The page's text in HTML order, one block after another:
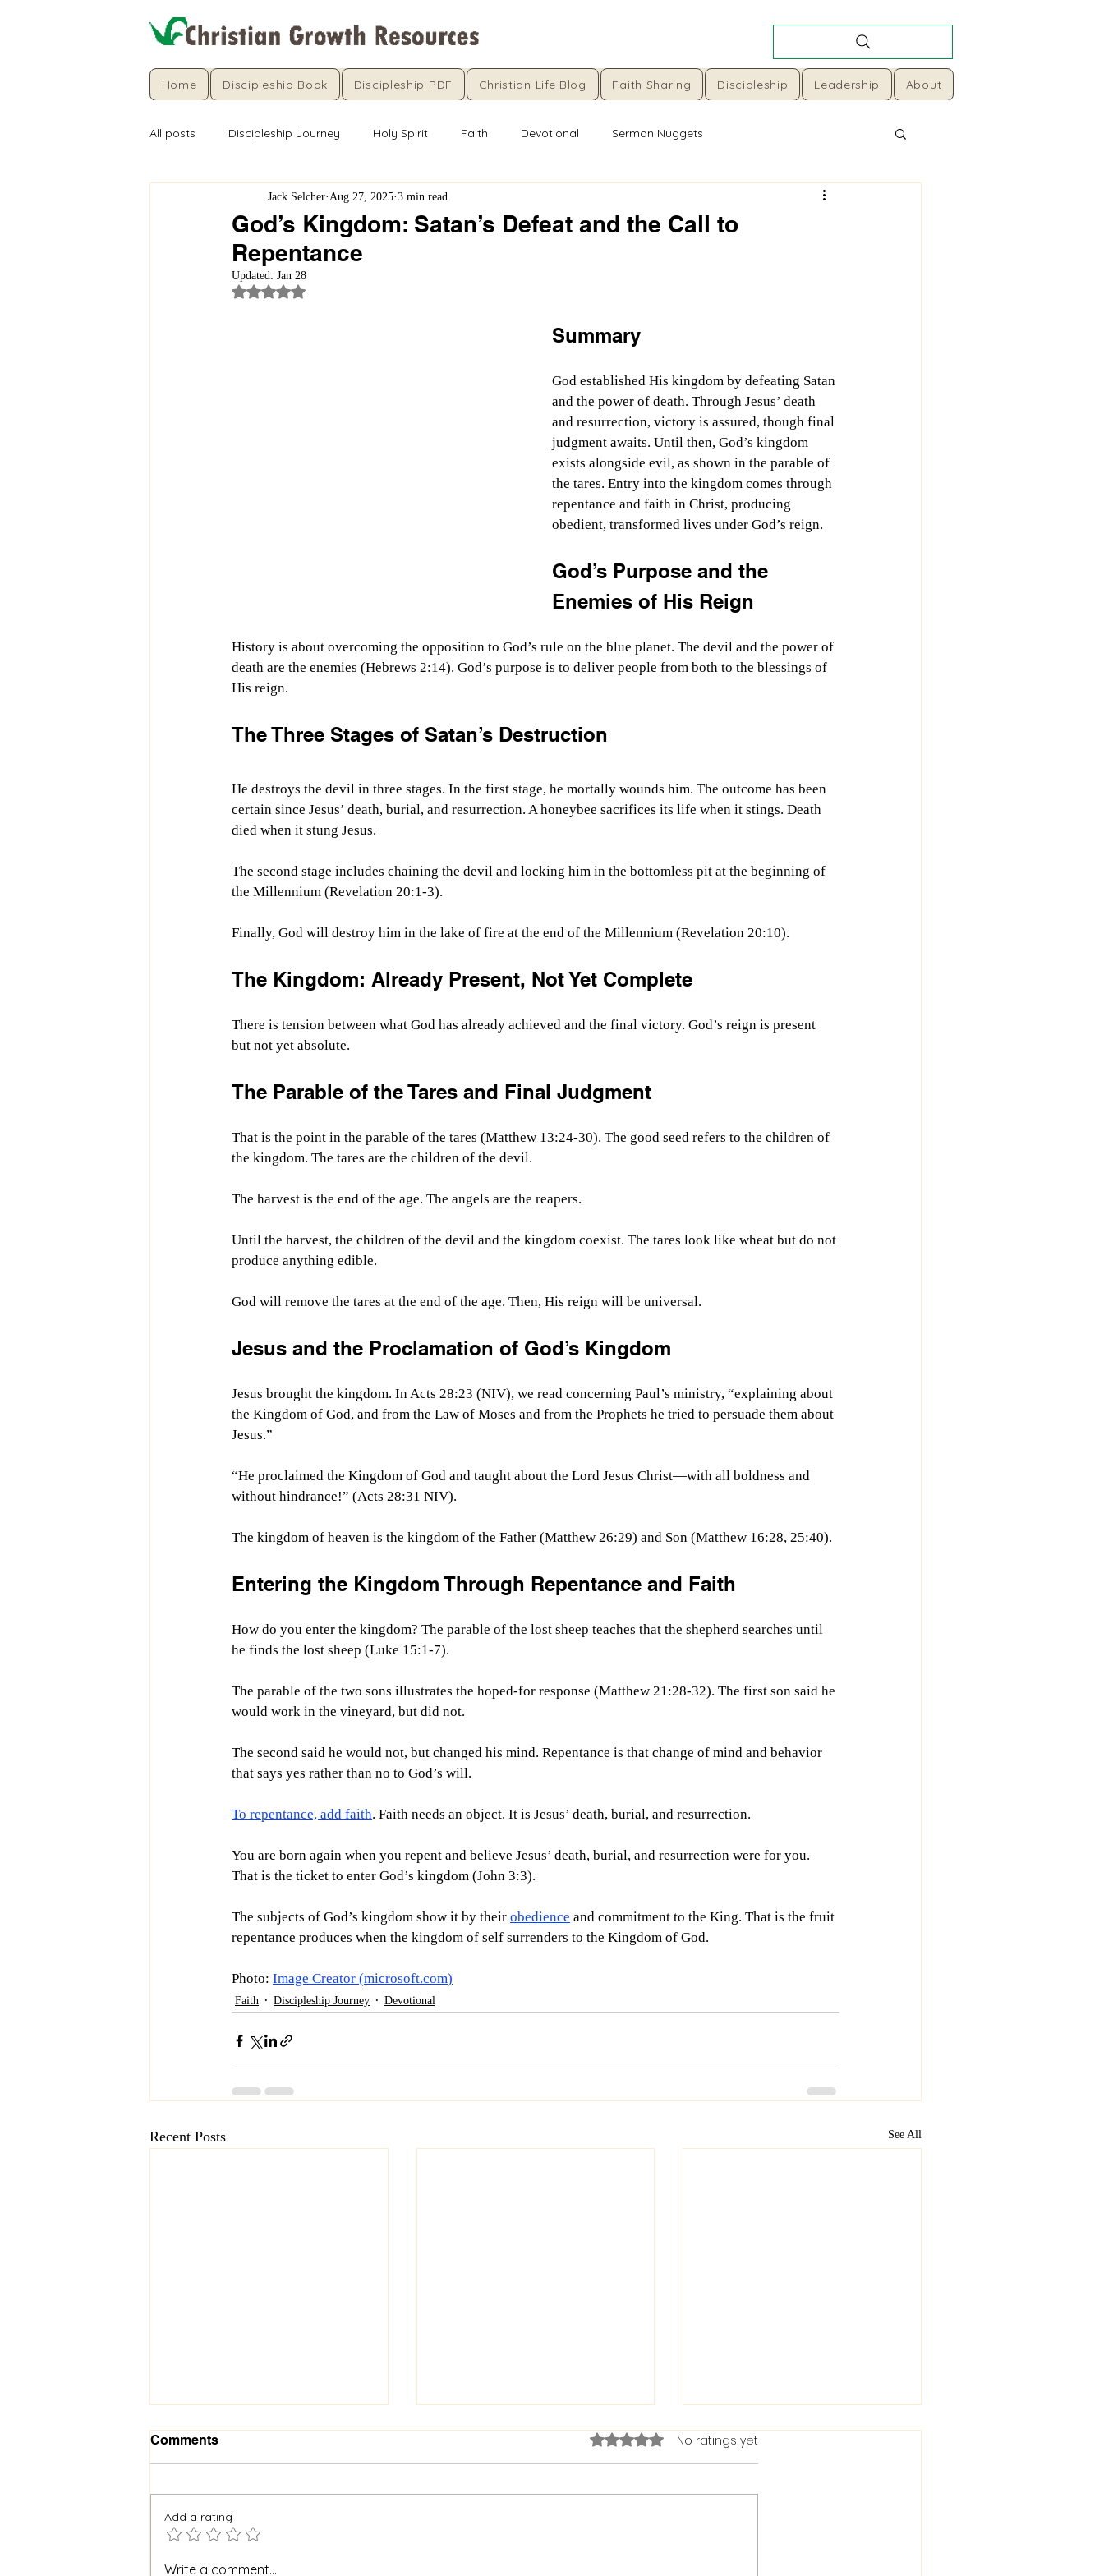
Home Discipleship Book Discipleship PDF Christian Life Blog Faith Sharing Discipleship Leadership About
All posts Discipleship Journey Holy Spirit Faith Devotional Sermon Nuggets
God’s Kingdom: Satan’s Defeat and the Call to
Repentance
Jack Selcher Aug 27, 2025 3 min read
Updated: Jan 28
Rated NaN out of 5 stars.
Summary
God established His kingdom by defeating Satan
and the power of death. Through Jesus’ death
and resurrection, victory is assured, though final
judgment awaits. Until then, God’s kingdom
exists alongside evil, as shown in the parable of
the tares. Entry into the kingdom comes through
repentance and faith in Christ, producing
obedient, transformed lives under God’s reign.
God’s Purpose and the
Enemies of His Reign
History is about overcoming the opposition to God’s rule on the blue planet. The devil and the power of
death are the enemies (Hebrews 2:14). God’s purpose is to deliver people from both to the blessings of
His reign.
The Three Stages of Satan’s Destruction
He destroys the devil in three stages. In the first stage, he mortally wounds him. The outcome has been
certain since Jesus’ death, burial, and resurrection. A honeybee sacrifices its life when it stings. Death
died when it stung Jesus.
The second stage includes chaining the devil and locking him in the bottomless pit at the beginning of
the Millennium (Revelation 20:1-3).
Finally, God will destroy him in the lake of fire at the end of the Millennium (Revelation 20:10).
The Kingdom: Already Present, Not Yet Complete
There is tension between what God has already achieved and the final victory. God’s reign is present
but not yet absolute.
The Parable of the Tares and Final Judgment
That is the point in the parable of the tares (Matthew 13:24-30). The good seed refers to the children of
the kingdom. The tares are the children of the devil.
The harvest is the end of the age. The angels are the reapers.
Until the harvest, the children of the devil and the kingdom coexist. The tares look like wheat but do not
produce anything edible.
God will remove the tares at the end of the age. Then, His reign will be universal.
Jesus and the Proclamation of God’s Kingdom
Jesus brought the kingdom. In Acts 28:23 (NIV), we read concerning Paul’s ministry, “explaining about
the Kingdom of God, and from the Law of Moses and from the Prophets he tried to persuade them about
Jesus.”
“He proclaimed the Kingdom of God and taught about the Lord Jesus Christ—with all boldness and
without hindrance!” (Acts 28:31 NIV).
The kingdom of heaven is the kingdom of the Father (Matthew 26:29) and Son (Matthew 16:28, 25:40).
Entering the Kingdom Through Repentance and Faith
How do you enter the kingdom? The parable of the lost sheep teaches that the shepherd searches until
he finds the lost sheep (Luke 15:1-7).
The parable of the two sons illustrates the hoped-for response (Matthew 21:28-32). The first son said he
would work in the vineyard, but did not.
The second said he would not, but changed his mind. Repentance is that change of mind and behavior
that says yes rather than no to God’s will.
To repentance, add faith. Faith needs an object. It is Jesus’ death, burial, and resurrection.
You are born again when you repent and believe Jesus’ death, burial, and resurrection were for you.
That is the ticket to enter God’s kingdom (John 3:3).
The subjects of God’s kingdom show it by their obedience and commitment to the King. That is the fruit
repentance produces when the kingdom of self surrenders to the Kingdom of God.
Photo: Image Creator (microsoft.com)
Faith Discipleship Journey Devotional
Recent Posts See All
When God Is Silent: How to
Comments Rated 0 out of 5 stars.No ratings yet
Add a rating
Write a comment...